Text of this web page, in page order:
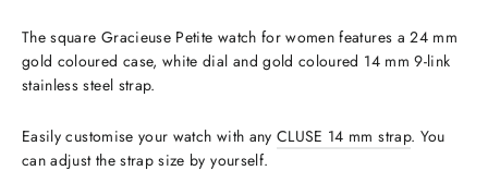
The square Gracieuse Petite watch for women features a 24 mm
gold coloured case, white dial and gold coloured 14 mm 9-link
stainless steel strap.
Easily customise your watch with any CLUSE 14 mm strap. You
can adjust the strap size by yourself.